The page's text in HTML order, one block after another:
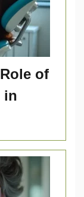
of
in